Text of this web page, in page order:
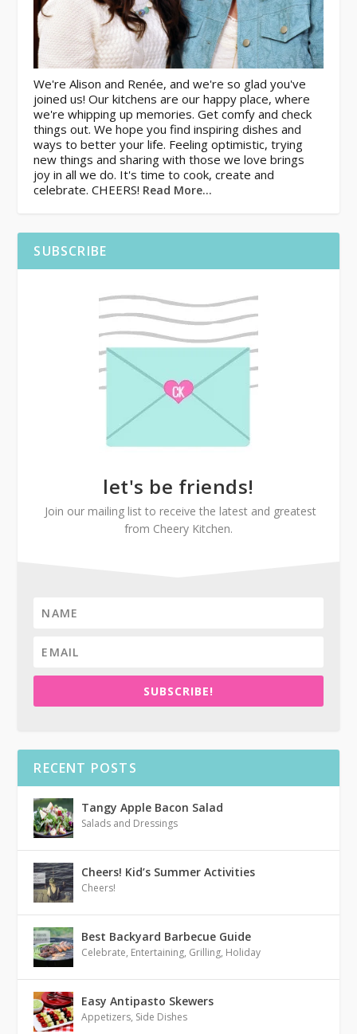
We're Alison and Renée, and we're so glad you've
joined us! Our kitchens are our happy place, where
we're whipping up memories. Get comfy and check
things out. We hope you find inspiring dishes and
ways to better your life. Feeling optimistic, trying
new things and sharing with those we love brings
joy in all we do. It's time to cook, create and
celebrate. CHEERS! Read More…
SUBSCRIBE
let's be friends!
Join our mailing list to receive the latest and greatest
from Cheery Kitchen.
SUBSCRIBE!
RECENT POSTS
Tangy Apple Bacon Salad
Salads and Dressings
Cheers! Kid’s Summer Activities
Cheers!
Best Backyard Barbecue Guide
Celebrate, Entertaining, Grilling, Holiday
Easy Antipasto Skewers
Appetizers, Side Dishes